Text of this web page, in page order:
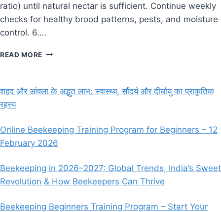
ratio) until natural nectar is sufficient. Continue weekly
checks for healthy brood patterns, pests, and moisture
control. 6….
READ MORE THE
STARTED
FIRST
HIVE
शहद और आंवला के अद्भुत लाभ: स्वास्थ्य, सौंदर्य और दीर्घायु का प्राकृतिक
रहस्य
Online Beekeeping Training Program for Beginners – 12
February 2026
Beekeeping in 2026–2027: Global Trends, India’s Sweet
Revolution & How Beekeepers Can Thrive
Beekeeping Beginners Training Program – Start Your